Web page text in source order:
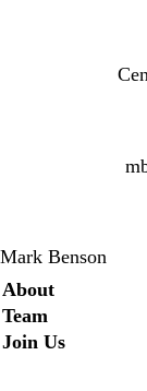
Mark Benson
Secondary menu
About
Team
Join Us